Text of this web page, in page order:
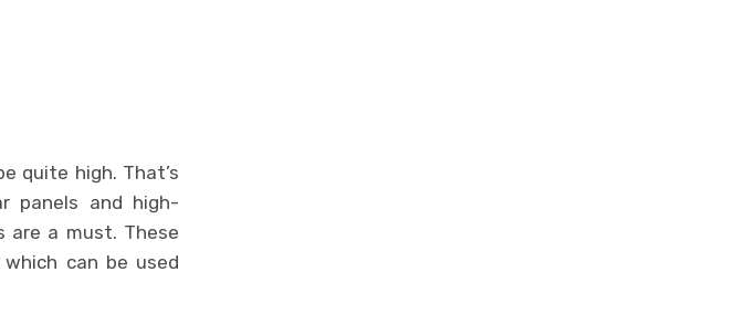
quite high. That’s
panels and high-
are a must. These
can be used